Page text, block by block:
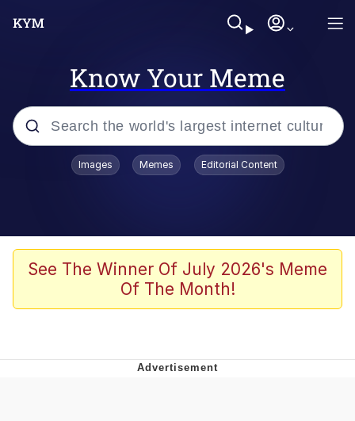
Know Your Meme
Popular searches
Evelyn Smith Smiling /
Evelynsmithhhhh Stare
John Rod
That Will Warm Your Heart
Images Memes Editorial Content
See The Winner Of July 2026's Meme
Of The Month!